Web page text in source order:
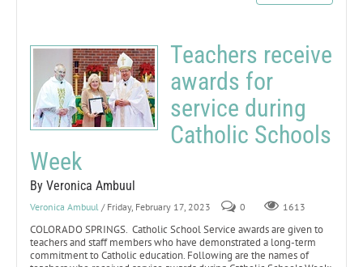
Teachers receive
awards for
service during
Catholic Schools
Week
By Veronica Ambuul
Veronica Ambuul / Friday, February 17, 2023 0 1613
COLORADO SPRINGS. Catholic School Service awards are given to
teachers and staff members who have demonstrated a long-term
commitment to Catholic education. Following are the names of